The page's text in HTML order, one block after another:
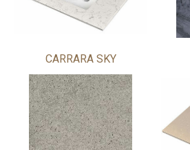
CARRARA SKY